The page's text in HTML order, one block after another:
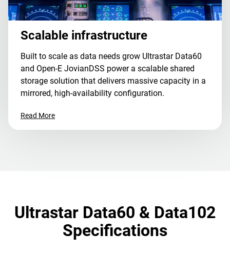
Scalable infrastructure
Built to scale as data needs grow Ultrastar Data60
and Open-E JovianDSS power a scalable shared
storage solution that delivers massive capacity in a
mirrored, high-availability configuration.
Read More
Ultrastar Data60 & Data102
Specifications